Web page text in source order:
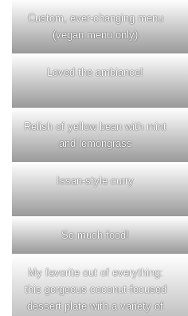
Custom, ever-changing menu
(vegan menu only)
Loved the ambiance!
Relish of yellow bean with mint
and lemongrass
Issan-style curry
So much food!
My favorite out of everything:
this gorgeous coconut-focused
dessert plate with a variety of